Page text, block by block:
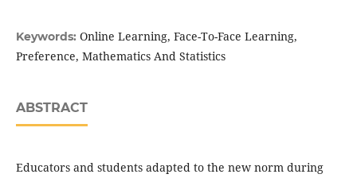
Keywords: Online Learning, Face-To-Face Learning,
Preference, Mathematics And Statistics
ABSTRACT
Educators and students adapted to the new norm during